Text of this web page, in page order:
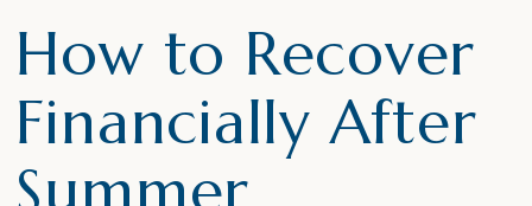
How to Recover
Financially After